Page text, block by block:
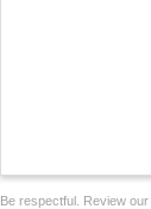
Be respectful. Review our